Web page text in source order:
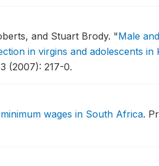
and Stuart Brody. "Male
in virgins and adolescents in
(2007): 217-0.
wages in South Africa.